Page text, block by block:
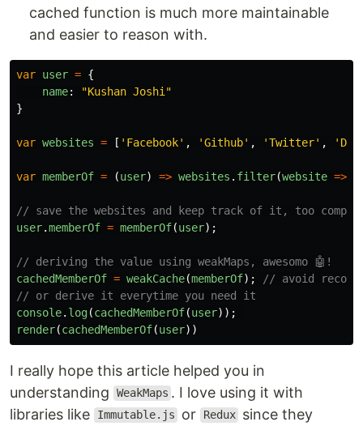
cached function is much more maintainable
and easier to reason with.
var user = {
name: "Kushan Joshi "
}
var websites = [ ' Facebook' , 'Github' , 'Twitter' , '
var memberOf = (user) => websites . filter(website =>
// save the websites and keep track of it, too
user.memberOf = memberOf(user);
// deriving the value using weakMaps, awesomo 🤖!
cachedMemberOf = weakCache(memberOf);
// avoid
// or derive it everytime you need it
console. log(cachedMemberOf(user));
render(cachedMemberOf(user))
I really hope this article helped you in
understanding
WeakMaps . I love using it with
libraries like
Immutable.js or Redux since they